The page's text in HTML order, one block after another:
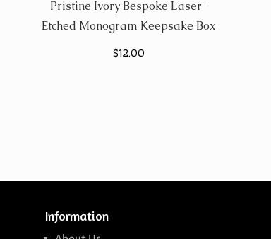
Pristine Ivory Bespoke Laser-
Etched Monogram Keepsake Box
$12.00
Information